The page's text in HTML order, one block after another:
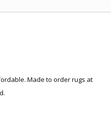
Made to order rugs at